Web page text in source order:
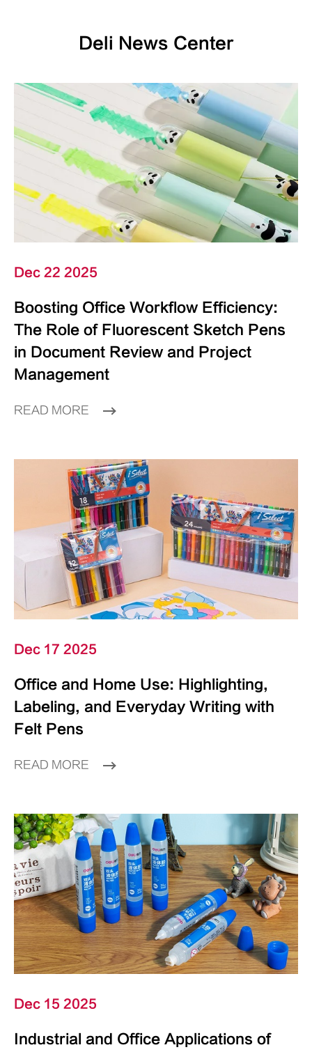
Deli News Center
Dec 22 2025
Boosting Office Workflow Efficiency:
The Role of Fluorescent Sketch Pens
in Document Review and Project
Management
READ MORE
Dec 17 2025
Office and Home Use: Highlighting,
Labeling, and Everyday Writing with
Felt Pens
READ MORE
Dec 15 2025
Industrial and Office Applications of